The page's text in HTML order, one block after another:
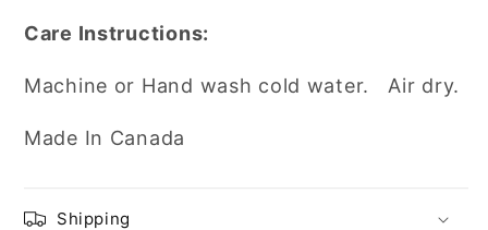
Care Instructions:
Machine or Hand wash cold water. Air dry.
Made In Canada
Shipping